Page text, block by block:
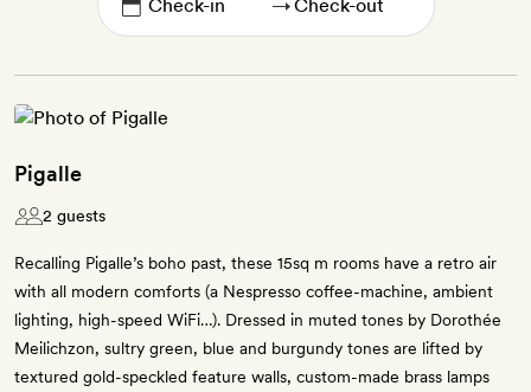
→
Pigalle
2 guests
Recalling Pigalle’s boho past, these 15sq m rooms have a retro air
with all modern comforts (a Nespresso coffee-machine, ambient
lighting, high-speed WiFi…). Dressed in muted tones by Dorothée
Meilichzon, sultry green, blue and burgundy tones are lifted by
textured gold-speckled feature walls, custom-made brass lamps